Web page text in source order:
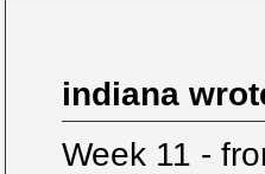
indiana
Week 11 -